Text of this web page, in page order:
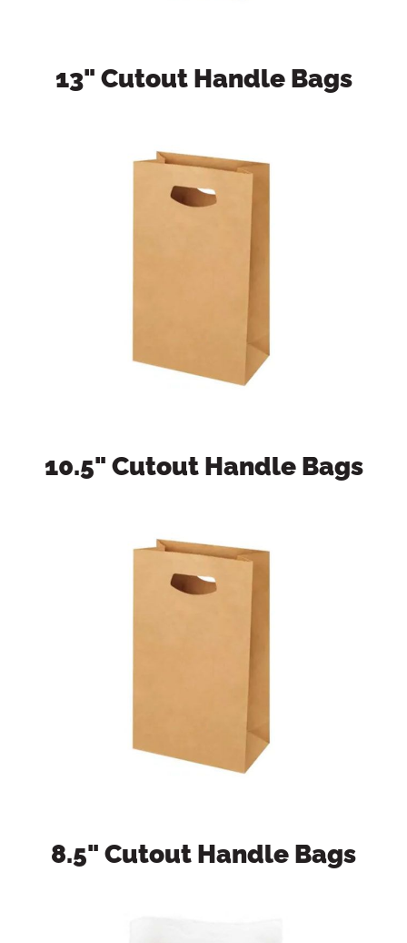
13" Cutout Handle Bags
10.5" Cutout Handle Bags
8.5" Cutout Handle Bags